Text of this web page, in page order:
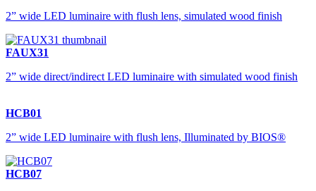
2” wide LED luminaire with flush lens, simulated wood finish
FAUX31
2” wide direct/indirect LED luminaire with simulated wood finish
HCB01
2” wide LED luminaire with flush lens, Illuminated by BIOS®
HCB07